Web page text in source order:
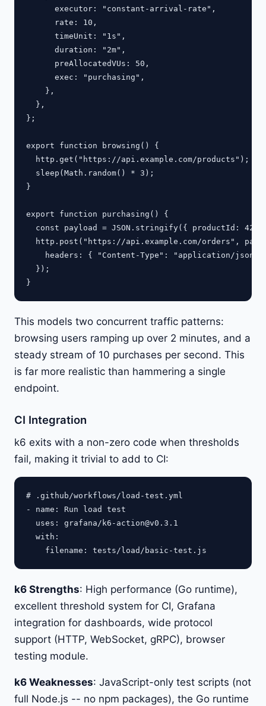
      executor: "constant-arrival-rate",
      rate: 10,
      timeUnit: "1s",
      duration: "2m",
      preAllocatedVUs: 50,
      exec: "purchasing",
    },
  },
};
export function browsing() {
  http.get("https://api.example.com/products");
  sleep(Math.random() * 3);
}
export function purchasing() {
const payload = JSON.stringify({ productId: 42,
http.post("https://api.example.com/orders",
headers: { "Content-Type": "application/json"
  });
This models two concurrent traffic patterns:
browsing users ramping up over 2 minutes, and a
steady stream of 10 purchases per second. This
is far more realistic than hammering a single
endpoint.
CI Integration
k6 exits with a non-zero code when thresholds
fail, making it trivial to add to CI:
# .github/workflows/load-test.yml
- name: Run load test
  uses: grafana/
k6-action@v0.3.1
  with:
k6 Strengths: High performance (Go runtime),
excellent threshold system for CI, Grafana
integration for dashboards, wide protocol
support (HTTP, WebSocket, gRPC), browser
testing module.
k6 Weaknesses: JavaScript-only test scripts (not
full Node.js -- no npm packages), the Go runtime